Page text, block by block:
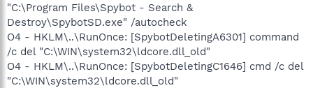
"C:\Program Files\Spybot - Search &
Destroy\SpybotSD.exe" /autocheck
O4 - HKLM\..\RunOnce: [SpybotDeletingA6301] command
/c del "C:\WIN\system32\ldcore.dll_old"
O4 - HKLM\..\RunOnce: [SpybotDeletingC1646] cmd /c del
"C:\WIN\system32\ldcore.dll_old"